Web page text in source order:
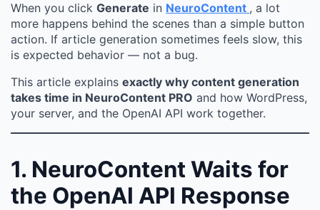
When you click Generate in NeuroContent , a lot
more happens behind the scenes than a simple button
action. If article generation sometimes feels slow, this
is expected behavior — not a bug.
This article explains exactly why content generation
takes time in NeuroContent PRO and how WordPress,
your server, and the OpenAI API work together.
1. NeuroContent Waits for
the OpenAI API Response